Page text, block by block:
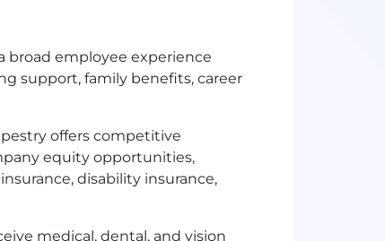
broad employee experience
support, family benefits, career
offers competitive
equity opportunities,
disability insurance,
medical, dental, and vision